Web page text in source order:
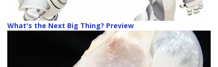
What's the Next Big Thing? Preview